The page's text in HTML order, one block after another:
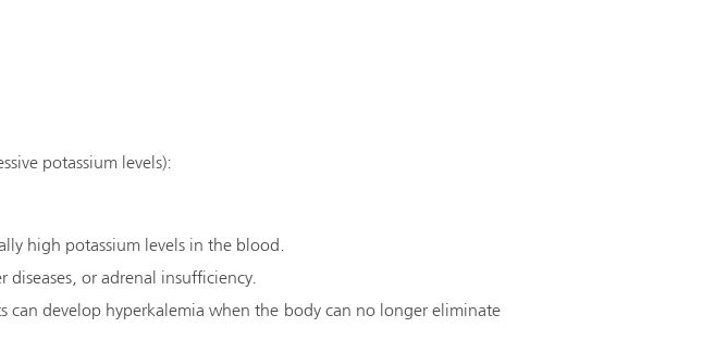
potassium levels):
high potassium levels in the blood.
or adrenal insufficiency.
can develop hyperkalemia when the body can no longer eliminate